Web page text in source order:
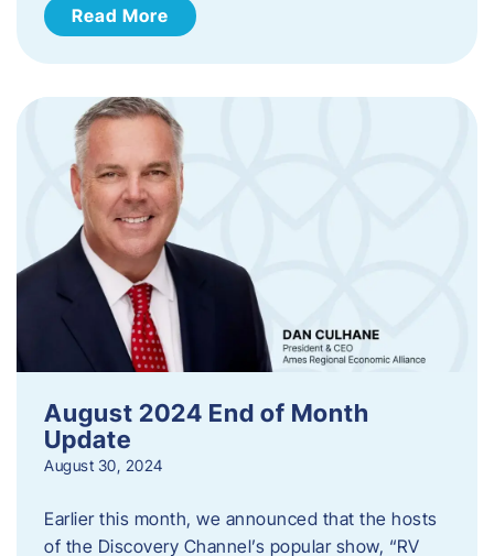
Read More
August 2024 End of Month
Update
August 30, 2024
Earlier this month, we announced that the hosts
of the Discovery Channel’s popular show, “RV